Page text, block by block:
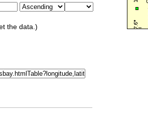
the data.)